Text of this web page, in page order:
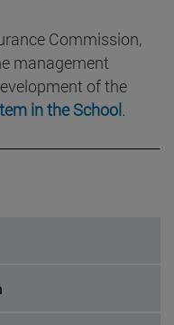
Commission,
management
of the
in the School.